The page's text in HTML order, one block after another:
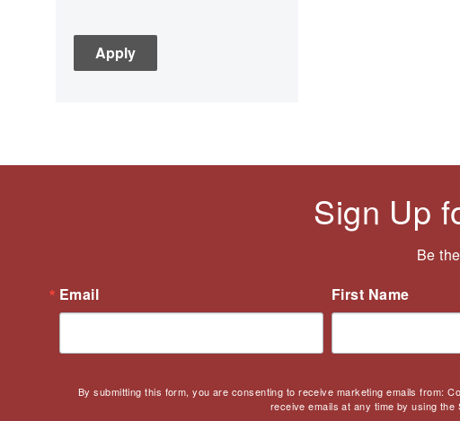
C3
Children's Books
Civil Rights Movement
Covid
Culturally Responsive
Sign Up
Be
Email
First Name
By submitting this form, you are consenting to receive marketing emails from:
receive emails at any time by using